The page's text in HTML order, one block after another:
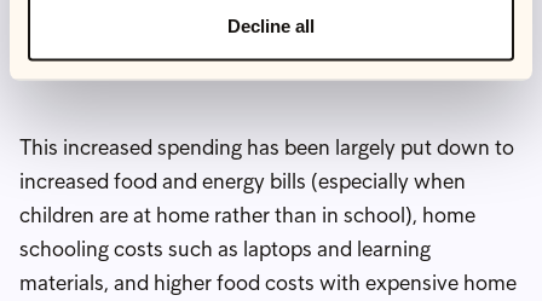
Decline all
households with children increased their spending
during the pandemic.
This increased spending has been largely put down to
increased food and energy bills (especially when
children are at home rather than in school), home
schooling costs such as laptops and learning
materials, and higher food costs with expensive home